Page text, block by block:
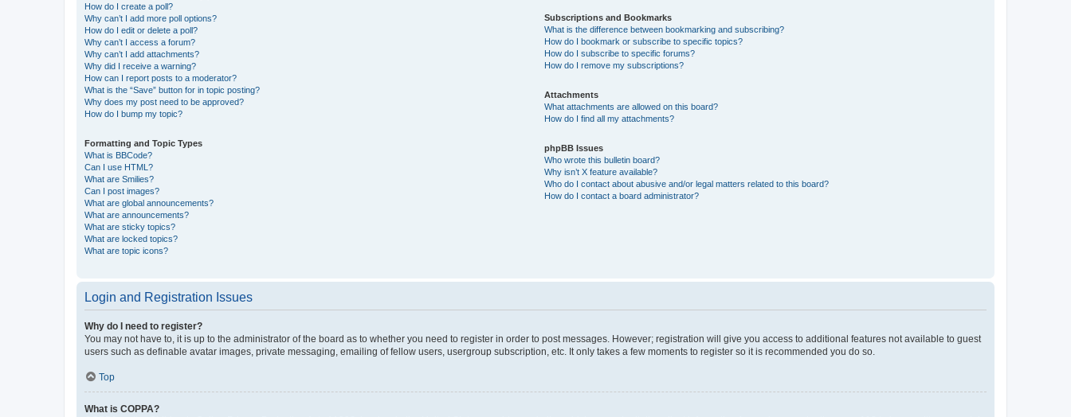
How do I create a poll?
Why can’t I add more poll options?
How do I edit or delete a poll?
Why can’t I access a forum?
Why can’t I add attachments?
Why did I receive a warning?
How can I report posts to a moderator?
What is the “Save” button for in topic posting?
Why does my post need to be approved?
How do I bump my topic?
Formatting and Topic Types
What is BBCode?
Can I use HTML?
What are Smilies?
Can I post images?
What are global announcements?
What are announcements?
What are sticky topics?
What are locked topics?
What are topic icons?
Subscriptions and Bookmarks
What is the difference between bookmarking and subscribing?
How do I bookmark or subscribe to specific topics?
How do I subscribe to specific forums?
How do I remove my subscriptions?
Attachments
What attachments are allowed on this board?
How do I find all my attachments?
phpBB Issues
Who wrote this bulletin board?
Why isn’t X feature available?
Who do I contact about abusive and/or legal matters related to this board?
How do I contact a board administrator?
Login and Registration Issues
Why do I need to register?
You may not have to, it is up to the administrator of the board as to whether you need to register in order to post messages. However; registration will give you access to additional features not available to guest
users such as definable avatar images, private messaging, emailing of fellow users, usergroup subscription, etc. It only takes a few moments to register so it is recommended you do so.
Top
What is COPPA?